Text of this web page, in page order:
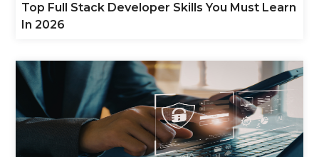
Top Full Stack Developer Skills You Must Learn
In 2026